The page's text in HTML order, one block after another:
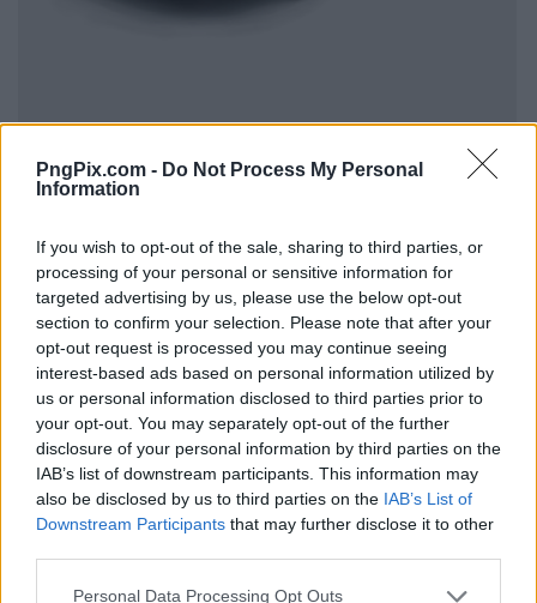
PngPix.com - Do Not Process My Personal
Information
If you wish to opt-out of the sale, sharing to third parties, or
processing of your personal or sensitive information for
targeted advertising by us, please use the below opt-out
section to confirm your selection. Please note that after your
opt-out request is processed you may continue seeing
interest-based ads based on personal information utilized by
us or personal information disclosed to third parties prior to
your opt-out. You may separately opt-out of the further
disclosure of your personal information by third parties on the
IAB’s list of downstream participants. This information may
also be disclosed by us to third parties on the IAB’s List of
Downstream Participants that may further disclose it to other
Personal Data Processing Opt Outs